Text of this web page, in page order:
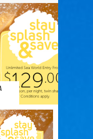
How to make the most of your family trip to Melbourne
How to Stay Safe when you Break Down with the Kids in the Car
Gold Coast Family Car Rentals